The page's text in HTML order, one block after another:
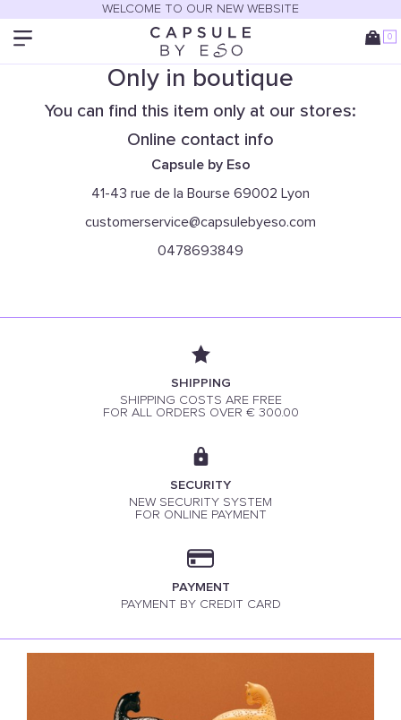
WELCOME TO OUR NEW WEBSITE
0
Only in boutique
You can find this item only at our stores:
Online contact info
Capsule by Eso
41-43 rue de la Bourse 69002 Lyon
customerservice@capsulebyeso.com
0478693849
SHIPPING
SHIPPING COSTS ARE FREE
FOR ALL ORDERS OVER € 300.00
SECURITY
NEW SECURITY SYSTEM
FOR ONLINE PAYMENT
PAYMENT
PAYMENT BY CREDIT CARD